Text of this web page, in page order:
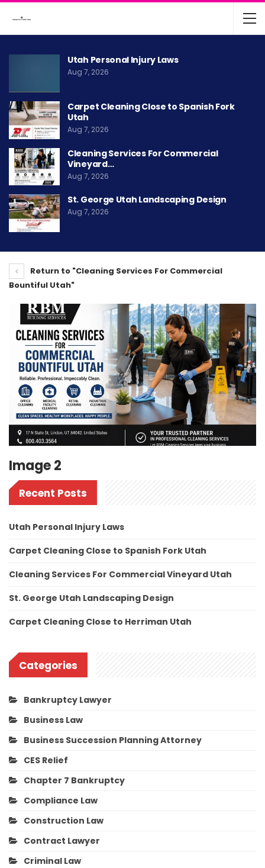
Utah Personal Injury Laws
Aug 7, 2026
Carpet Cleaning Close to Spanish Fork
Utah
Aug 7, 2026
Cleaning Services For Commercial
Vineyard…
Aug 7, 2026
St. George Utah Landscaping Design
Aug 7, 2026
Return to "Cleaning Services For Commercial
Bountiful Utah"
Image 2
Recent Posts
Utah Personal Injury Laws
Carpet Cleaning Close to Spanish Fork Utah
Cleaning Services For Commercial Vineyard Utah
St. George Utah Landscaping Design
Carpet Cleaning Close to Herriman Utah
Categories
Bankruptcy Lawyer
Business Law
Business Succession Planning Attorney
CES Relief
Chapter 7 Bankruptcy
Compliance Law
Construction Law
Contract Lawyer
Criminal Law